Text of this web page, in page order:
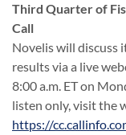
Third Quarter of
Call
Novelis will discuss
results via a live
8:00 a.m. ET on
listen only, visit the
https://